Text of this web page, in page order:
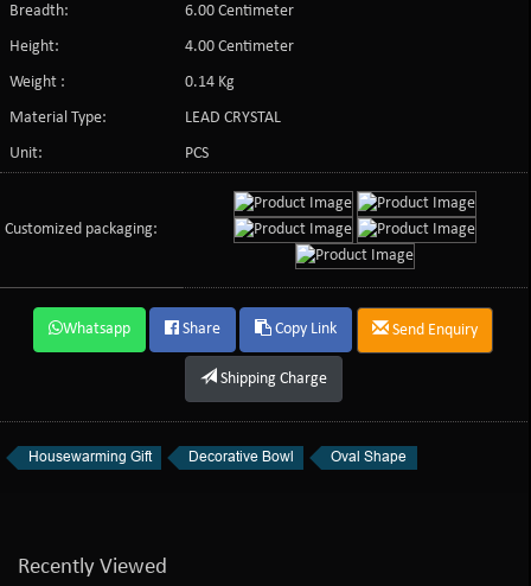
Breadth:
6.00 Centimeter
Height:
4.00 Centimeter
Weight :
0.14 Kg
Material Type:
LEAD CRYSTAL
Unit:
PCS
Customized packaging:
Whatsapp Share Copy Link Send Enquiry
Shipping Charge
Housewarming Gift Decorative Bowl Oval Shape
Recently Viewed